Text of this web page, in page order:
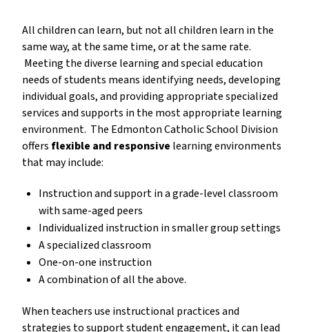
All children can learn, but not all children learn in the
same way, at the same time, or at the same rate.
Meeting the diverse learning and special education
needs of students means identifying needs, developing
individual goals, and providing appropriate specialized
services and supports in the most appropriate learning
environment.  The Edmonton Catholic School Division
offers flexible and responsive learning environments
that may include:
Instruction and support in a grade-level classroom
with same-aged peers
Individualized instruction in smaller group settings
A specialized classroom
One-on-one instruction
A combination of all the above.
When teachers use instructional practices and
strategies to support student engagement, it can lead